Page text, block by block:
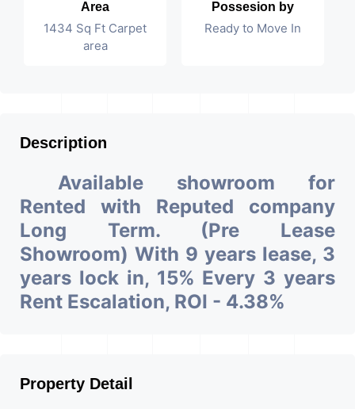
Area
1434 Sq Ft Carpet
area
Possesion by
Ready to Move In
Description
Available showroom for
Rented with Reputed company
Long Term. (Pre Lease
Showroom) With 9 years lease, 3
years lock in, 15% Every 3 years
Rent Escalation, ROI - 4.38%
Property Detail